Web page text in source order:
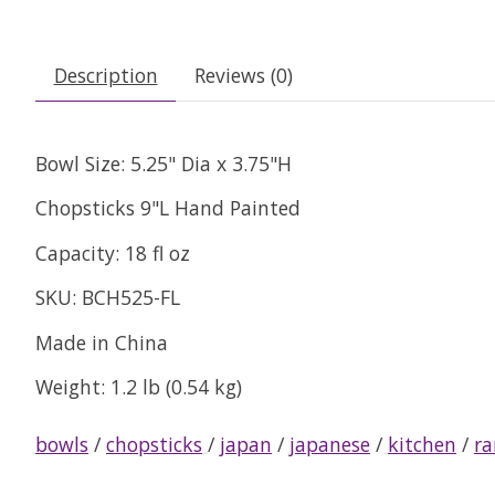
Description Reviews (0)
Bowl Size: 5.25" Dia x 3.75"H
Chopsticks 9"L Hand Painted
Capacity: 18 fl oz
SKU: BCH525-FL
Made in China
Weight: 1.2 lb (0.54 kg)
bowls / chopsticks / japan / japanese / kitchen /